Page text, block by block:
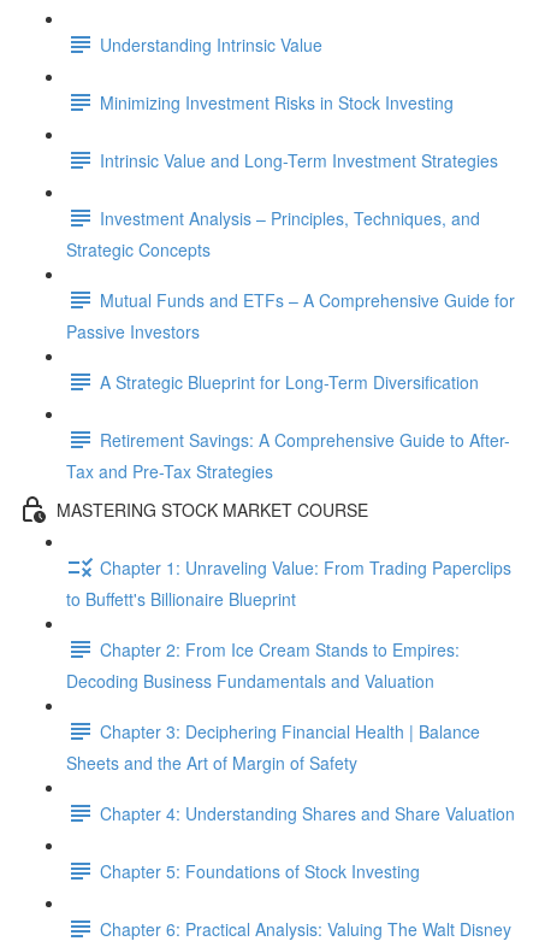
Understanding Intrinsic Value
Minimizing Investment Risks in Stock Investing
Intrinsic Value and Long-Term Investment Strategies
Investment Analysis – Principles, Techniques, and
Strategic Concepts
Mutual Funds and ETFs – A Comprehensive Guide for
Passive Investors
A Strategic Blueprint for Long-Term Diversification
Retirement Savings: A Comprehensive Guide to After-
Tax and Pre-Tax Strategies
MASTERING STOCK MARKET COURSE
Chapter 1: Unraveling Value: From Trading Paperclips
to Buffett's Billionaire Blueprint
Chapter 2: From Ice Cream Stands to Empires:
Decoding Business Fundamentals and Valuation
Chapter 3: Deciphering Financial Health | Balance
Sheets and the Art of Margin of Safety
Chapter 4: Understanding Shares and Share Valuation
Chapter 5: Foundations of Stock Investing
Chapter 6: Practical Analysis: Valuing The Walt Disney